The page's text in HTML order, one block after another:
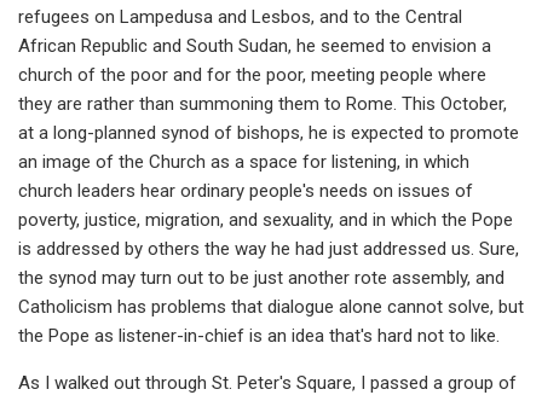
refugees on Lampedusa and Lesbos, and to the Central
African Republic and South Sudan, he seemed to envision a
church of the poor and for the poor, meeting people where
they are rather than summoning them to Rome. This October,
at a long-planned synod of bishops, he is expected to promote
an image of the Church as a space for listening, in which
church leaders hear ordinary people's needs on issues of
poverty, justice, migration, and sexuality, and in which the Pope
is addressed by others the way he had just addressed us. Sure,
the synod may turn out to be just another rote assembly, and
Catholicism has problems that dialogue alone cannot solve, but
the Pope as listener-in-chief is an idea that's hard not to like.
As I walked out through St. Peter's Square, I passed a group of